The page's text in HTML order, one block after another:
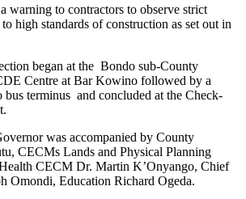
warning to contractors to observe strict
high standards of construction as set out in
began at the Bondo sub-County
Centre at Bar Kowino followed by a
bus terminus and concluded at the Check-
was accompanied by County
CECMs Lands and Physical Planning
CECM Dr. Martin K’Onyango, Chief
Omondi, Education Richard Ogeda.